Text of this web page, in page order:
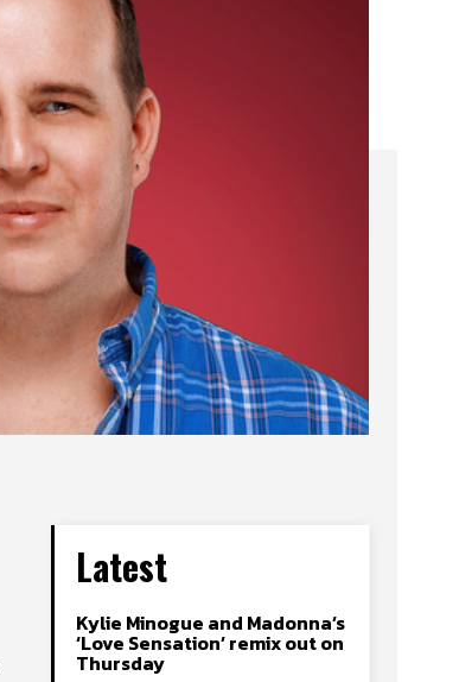
Latest
Kylie Minogue and Madonna’s
‘Love Sensation’ remix out on
Thursday